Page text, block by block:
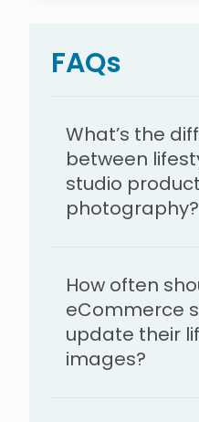
FAQs
What’s the
between
studio product
photography?
How often
eCommerce
update their
images?